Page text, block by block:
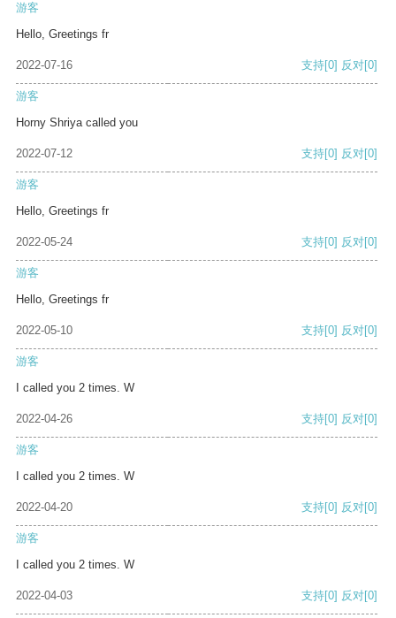
游客
Hello, Greetings fr
2022-07-16 支持[0] 反对[0]
游客
Horny Shriya called you
2022-07-12 支持[0] 反对[0]
游客
Hello, Greetings fr
2022-05-24 支持[0] 反对[0]
游客
Hello, Greetings fr
2022-05-10 支持[0] 反对[0]
游客
I called you 2 times. W
2022-04-26 支持[0] 反对[0]
游客
I called you 2 times. W
2022-04-20 支持[0] 反对[0]
游客
I called you 2 times. W
2022-04-03 支持[0] 反对[0]